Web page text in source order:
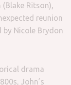
Ritson),
reunion
Nicole Brydon
drama
John’s